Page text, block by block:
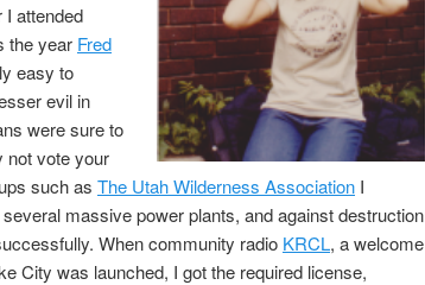
attended
the year Fred
easy to
evil in
were sure to
not vote your
such as The Utah Wilderness Association I
massive power plants, and against destruction
When community radio KRCL, a welcome
City was launched, I got the required license,